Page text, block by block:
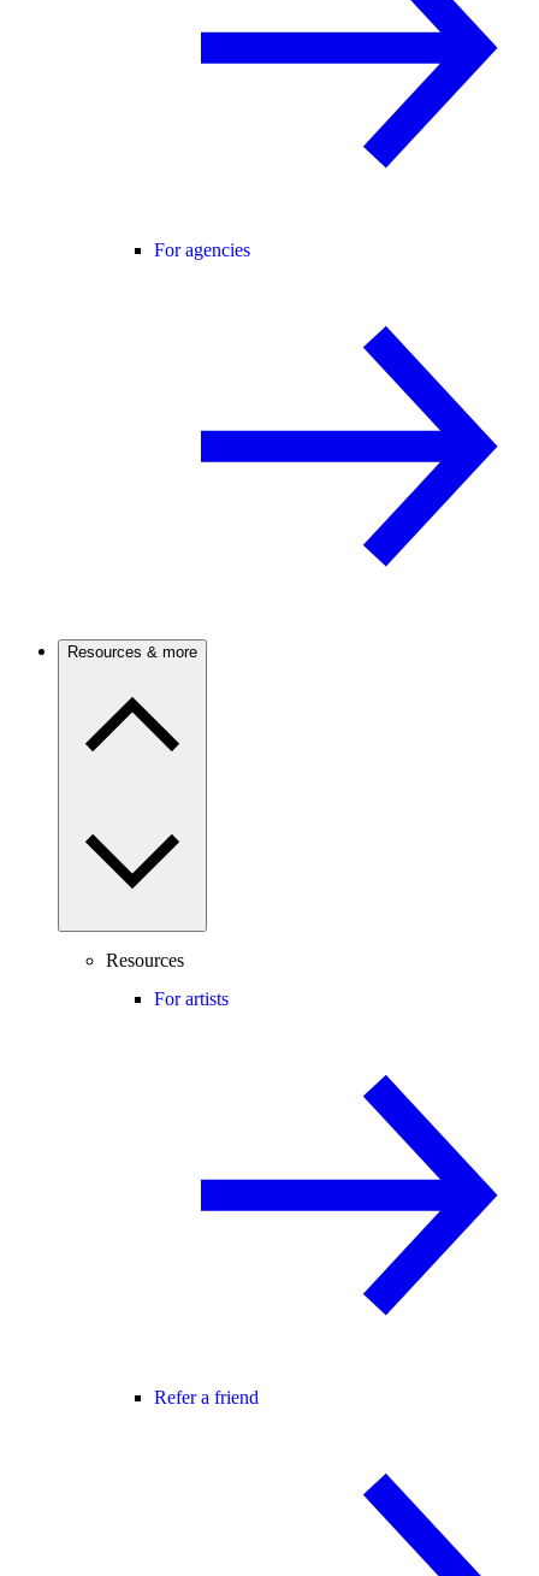
For agencies
Resources & more
Resources
For artists
Refer a friend